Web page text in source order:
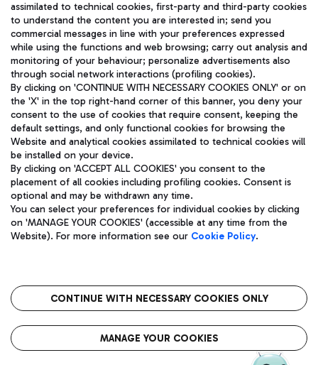
TRAVEL JOURNAL
ENG
Aeroporti di Roma S.p.A. - Company subject to management
and coordination activities by Mundys S.p.A.
Fiscal code 13032990155 VAT number 06572251004 Share capital
fully paid -up 62.224.743,00
Registered address: Via Pier Paolo Racchetti 1 - 00054 Fiumicino
(RM) phone number +39 06 65951
Privacy policy
Legal notices
Roma FCO
The starred airport
assimilated to technical cookies, first-party and third-party cookies
to understand the content you are interested in; send you
commercial messages in line with your preferences expressed
while using the functions and web browsing; carry out analysis and
monitoring of your behaviour; personalize advertisements also
through social network interactions (profiling cookies).
By clicking on 'CONTINUE WITH NECESSARY COOKIES ONLY' or on
the 'X' in the top right-hand corner of this banner, you deny your
consent to the use of cookies that require consent, keeping the
default settings, and only functional cookies for browsing the
Website and analytical cookies assimilated to technical cookies will
be installed on your device.
By clicking on 'ACCEPT ALL COOKIES' you consent to the
placement of all cookies including profiling cookies. Consent is
optional and may be withdrawn any time.
You can select your preferences for individual cookies by clicking
on 'MANAGE YOUR COOKIES' (accessible at any time from the
Website). For more information see our Cookie Policy.
CONTINUE WITH NECESSARY COOKIES ONLY
MANAGE YOUR COOKIES